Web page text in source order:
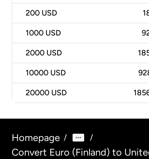
200 USD
1000 USD
2000 USD
10000 USD
20000 USD
Homepage / /
Convert Euro (Finland) to